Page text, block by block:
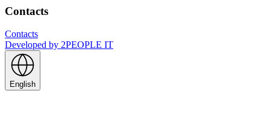
Contacts
Contacts
Developed by 2PEOPLE IT
English